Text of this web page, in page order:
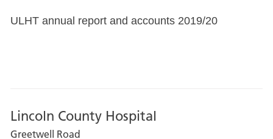
ULHT annual report and accounts 2019/20
Lincoln County Hospital
Greetwell Road